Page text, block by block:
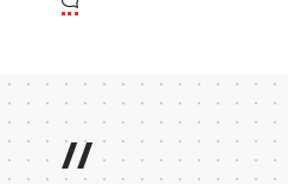
//